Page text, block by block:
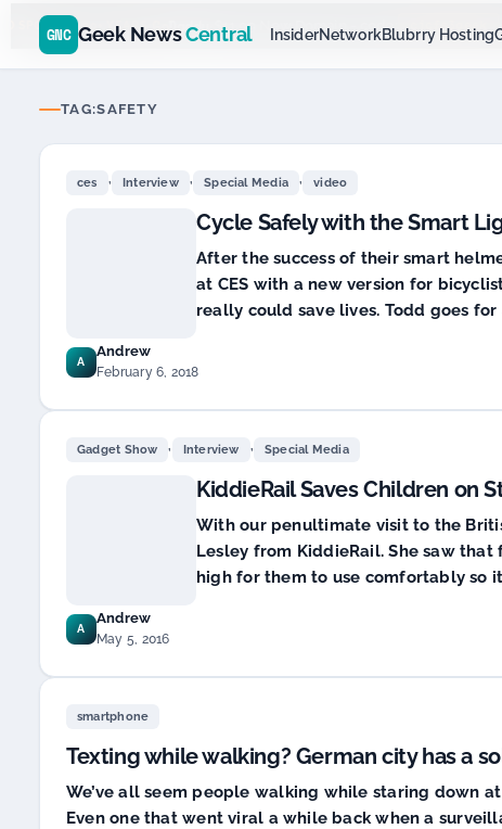
SPONSOR 20+ YEARS GoDaddy $11.99 New Domain - code: cjcfs3geek
GNC Geek NewsCentral InsiderNetworkBlubrry Hosting
TAG:SAFETY
ces , Interview , Special Media , video
Cycle Safely with the Smart
After the success of their smart
at CES with a new version for
really could save lives. Todd goes for
A
Andrew
February 6, 2018
Gadget Show , Interview , Special Media
KiddieRail Saves Children on
With our penultimate visit to the
Lesley from KiddieRail. She saw
high for them to use comfortably so
A
Andrew
May 5, 2016
smartphone
Texting while walking? German city has a
We’ve all seem people walking while staring down
Even one that went viral a while back when a